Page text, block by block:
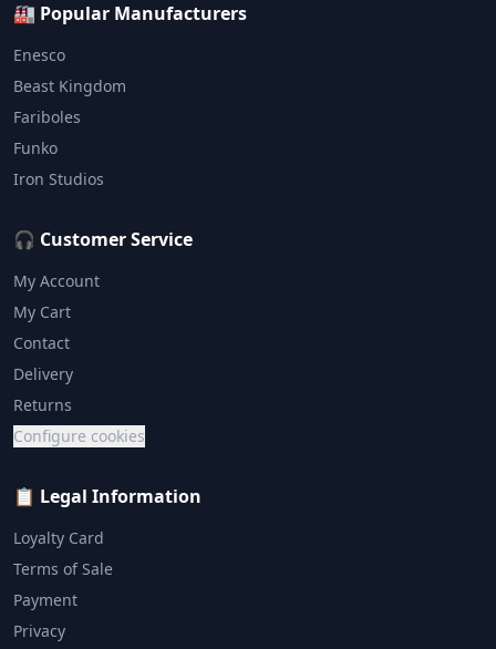
🏭 Popular Manufacturers
Enesco
Beast Kingdom
Fariboles
Funko
Iron Studios
🎧 Customer Service
My Account
My Cart
Contact
Delivery
Returns
Configure cookies
📋 Legal Information
Loyalty Card
Terms of Sale
Payment
Privacy